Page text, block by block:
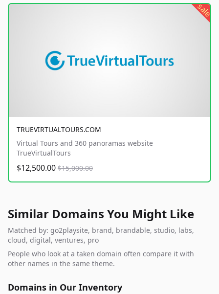
sale
TRUEVIRTUALTOURS.COM
Virtual Tours and 360 panoramas website
TrueVirtualTours
$12,500.00 $15,000.00
Similar Domains You Might Like
Matched by: go2playsite, brand, brandable, studio, labs,
cloud, digital, ventures, pro
People who look at a taken domain often compare it with
other names in the same theme.
Domains in Our Inventory